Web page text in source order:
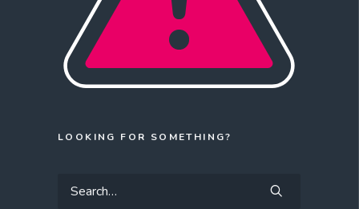
LOOKING FOR SOMETHING?